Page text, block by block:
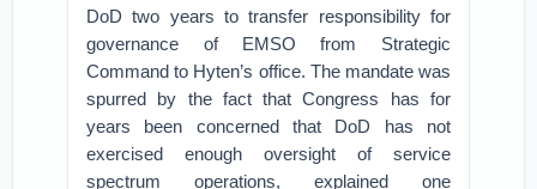
DoD two years to transfer responsibility for
governance of EMSO from Strategic
Command to Hyten’s office. The mandate was
spurred by the fact that Congress has for
years been concerned that DoD has not
exercised enough oversight of service
spectrum operations, explained one